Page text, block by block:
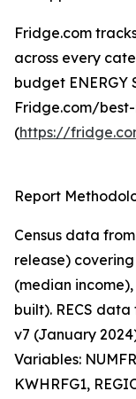
Fridge.com
across every
budget ENERGY
Fridge.com/
(https://
Report
Census data
release) covering
(median
built). RECS
v7 (January
Variables:
KWHRFG1,